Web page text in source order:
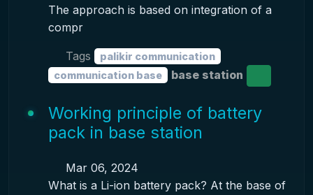
The approach is based on integration of a
compr
Tags
palikir communication
communication base
base station
Working principle of battery
pack in base station
Mar 06, 2024
What is a Li-ion battery pack? At the base of